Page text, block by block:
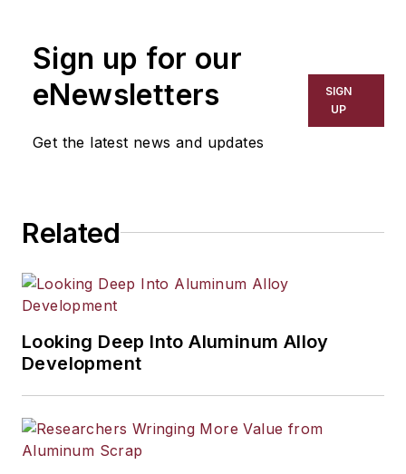
has covered a wide range of topics,
including process technology,
resource development, material
workforce development, and
Sign up for our
eNewsletters
Get the latest news and updates
SIGN
UP
Related
Looking Deep Into Aluminum Alloy
Development